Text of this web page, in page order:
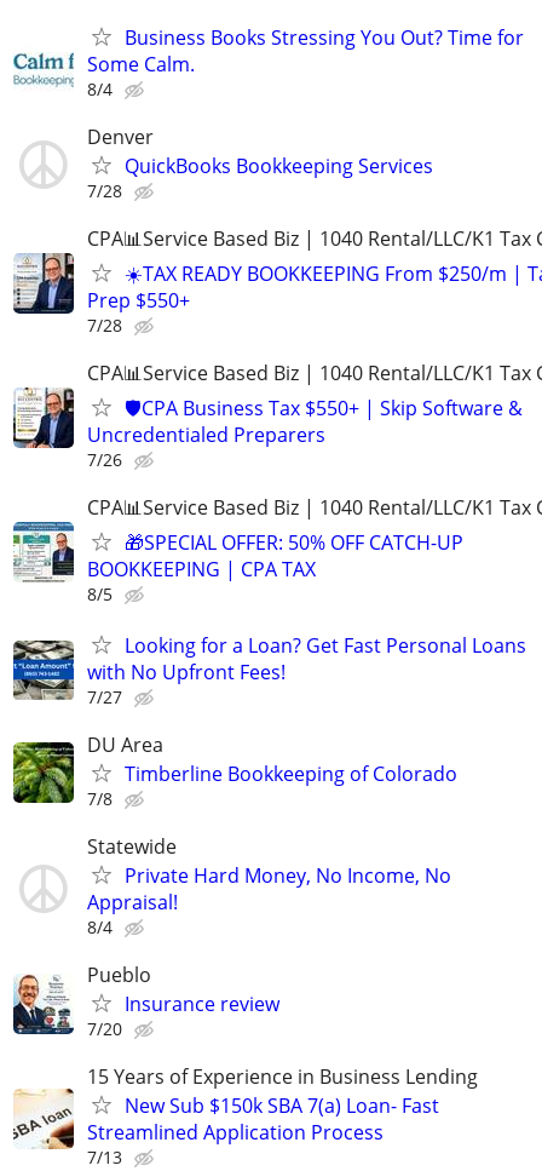
Business Books Stressing You Out? Time for
Some Calm.
8/4
Denver
QuickBooks Bookkeeping Services
7/28
CPA📊Service Based Biz | 1040 Rental/LLC/K1 Tax
☀️TAX READY BOOKKEEPING From $250/m |
Prep $550+
7/28
CPA📊Service Based Biz | 1040 Rental/LLC/K1 Tax
🛡️CPA Business Tax $550+ | Skip Software &
Uncredentialed Preparers
7/26
CPA📊Service Based Biz | 1040 Rental/LLC/K1 Tax
🎁SPECIAL OFFER: 50% OFF CATCH-UP
BOOKKEEPING | CPA TAX
8/5
Looking for a Loan? Get Fast Personal Loans
with No Upfront Fees!
7/27
DU Area
Timberline Bookkeeping of Colorado
7/8
Statewide
Private Hard Money, No Income, No
Appraisal!
8/4
Pueblo
Insurance review
7/20
15 Years of Experience in Business Lending
New Sub $150k SBA 7(a) Loan- Fast
Streamlined Application Process
7/13